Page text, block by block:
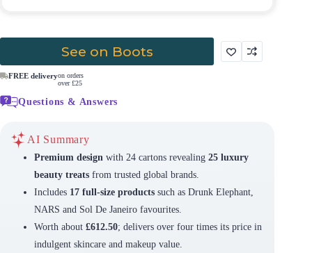
See on Boots
FREE deliveryon orders
over £25
Questions & Answers
AI Summary
Premium design with 24 cartons revealing 25 luxury
beauty treatsfrom trusted global brands.
Includes 17 full-size productssuch as Drunk Elephant,
NARS and Sol De Janeiro favourites.
Worth about £612.50; delivers over four times its price in
indulgent skincare and makeup value.